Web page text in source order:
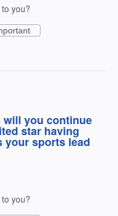
you?
will you continue
star having
your sports lead
you?